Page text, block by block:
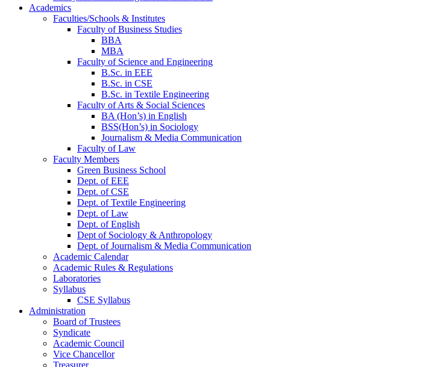
Academics
Faculties/Schools & Institutes
Faculty of Business Studies
BBA
MBA
Faculty of Science and Engineering
B.Sc. in EEE
B.Sc. in CSE
B.Sc. in Textile Engineering
Faculty of Arts & Social Sciences
BA (Hon’s) in English
BSS(Hon’s) in Sociology
Journalism & Media Communication
Faculty of Law
Faculty Members
Green Business School
Dept. of EEE
Dept. of CSE
Dept. of Textile Engineering
Dept. of Law
Dept. of English
Dept of Sociology & Anthropology
Dept. of Journalism & Media Communication
Academic Calendar
Academic Rules & Regulations
Laboratories
Syllabus
CSE Syllabus
Administration
Board of Trustees
Syndicate
Academic Council
Vice Chancellor
Treasurer